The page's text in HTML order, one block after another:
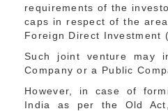
requirements of the
caps in respect of the
Foreign Direct Investment
Such joint venture may
Company or a Public
However, in case of
India as per the Old